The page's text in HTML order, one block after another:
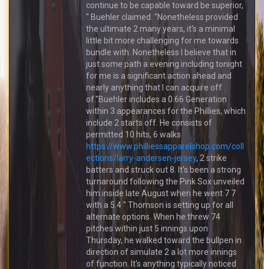
continue to be capable toward be superior,
" Buehler claimed. "Nonetheless provided
the ultimate 2 many years, it's a minimal
little bit more challenging for me towards
bundle with. Nonetheless I believe that in
just some path a evening including tonight
for me is a significant action ahead and
nearly anything that I can acquire off
of."Buehler includes a 0.66 Generation
within 3 appearances for the Phillies, which
include 2 starts off. He consists of
permitted 10 hits, 6 walks
https://www.philliessapparelshop.com/coll
ections/larry-andersen-jersey, 2 strike
batters and struck out 8. It's been a strong
turnaround following the Pink Sox unveiled
him inside late August when he went 7 7
with a 5.4 " Thomson is setting up for all
alternate options. When he threw 74
pitches within just 5 innings upon
Thursday, he walked toward the bullpen in
direction of simulate 2 a lot more innings
of function. It's anything typically noticed